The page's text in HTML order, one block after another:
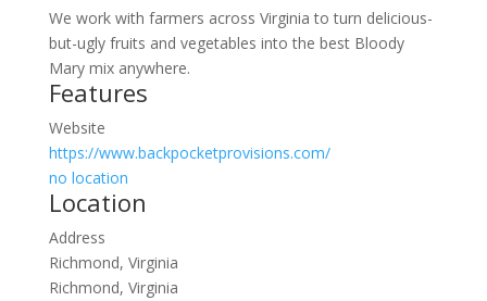
We work with farmers across Virginia to turn delicious-
but-ugly fruits and vegetables into the best Bloody
Mary mix anywhere.
Features
Website
https://www.backpocketprovisions.com/
no location
Location
Address
Richmond, Virginia
Richmond, Virginia